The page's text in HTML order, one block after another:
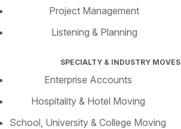
Project Management
Listening & Planning
SPECIALTY & INDUSTRY MOVES
Enterprise Accounts
Hospitality & Hotel Moving
School, University & College Moving